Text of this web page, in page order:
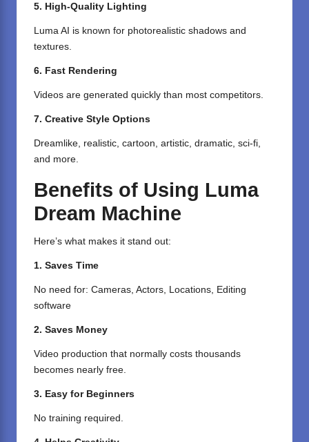
5. High-Quality Lighting
Luma AI is known for photorealistic shadows and
textures.
6. Fast Rendering
Videos are generated quickly than most competitors.
7. Creative Style Options
Dreamlike, realistic, cartoon, artistic, dramatic, sci-fi,
and more.
Benefits of Using Luma
Dream Machine
Here’s what makes it stand out:
1. Saves Time
No need for: Cameras, Actors, Locations, Editing
software
2. Saves Money
Video production that normally costs thousands
becomes nearly free.
3. Easy for Beginners
No training required.